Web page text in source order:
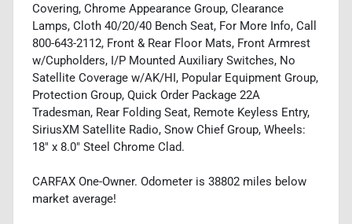
Covering, Chrome Appearance Group, Clearance
Lamps, Cloth 40/20/40 Bench Seat, For More Info, Call
800-643-2112, Front & Rear Floor Mats, Front Armrest
w/Cupholders, I/P Mounted Auxiliary Switches, No
Satellite Coverage w/AK/HI, Popular Equipment Group,
Protection Group, Quick Order Package 22A
Tradesman, Rear Folding Seat, Remote Keyless Entry,
SiriusXM Satellite Radio, Snow Chief Group, Wheels:
18" x 8.0" Steel Chrome Clad.
CARFAX One-Owner. Odometer is 38802 miles below
market average!